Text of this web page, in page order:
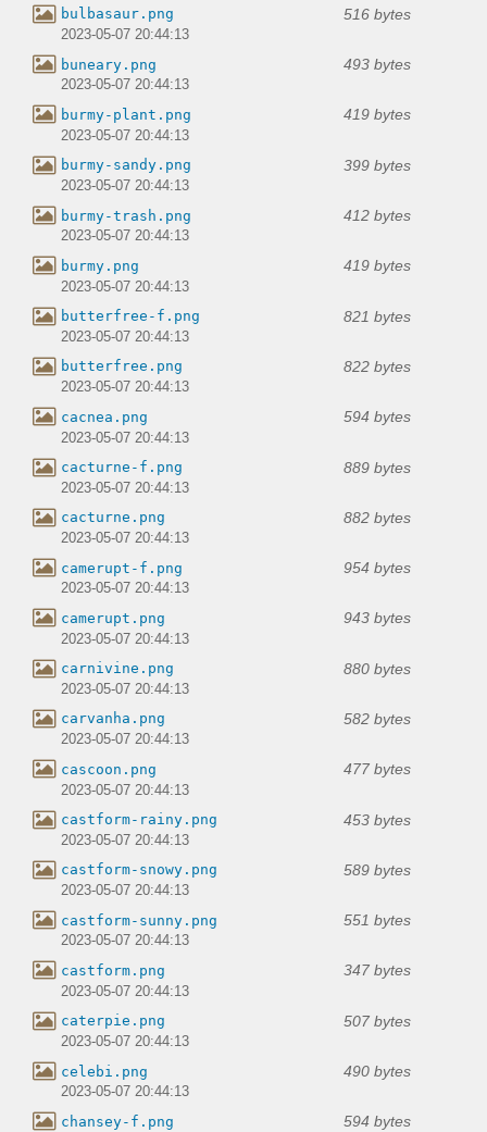
bulbasaur.png 516 bytes
2023-05-07 20:44:13
buneary.png 493 bytes
2023-05-07 20:44:13
burmy-plant.png 419 bytes
2023-05-07 20:44:13
burmy-sandy.png 399 bytes
2023-05-07 20:44:13
burmy-trash.png 412 bytes
2023-05-07 20:44:13
burmy.png 419 bytes
2023-05-07 20:44:13
butterfree-f.png 821 bytes
2023-05-07 20:44:13
butterfree.png 822 bytes
2023-05-07 20:44:13
cacnea.png 594 bytes
2023-05-07 20:44:13
cacturne-f.png 889 bytes
2023-05-07 20:44:13
cacturne.png 882 bytes
2023-05-07 20:44:13
camerupt-f.png 954 bytes
2023-05-07 20:44:13
camerupt.png 943 bytes
2023-05-07 20:44:13
carnivine.png 880 bytes
2023-05-07 20:44:13
carvanha.png 582 bytes
2023-05-07 20:44:13
cascoon.png 477 bytes
2023-05-07 20:44:13
castform-rainy.png 453 bytes
2023-05-07 20:44:13
castform-snowy.png 589 bytes
2023-05-07 20:44:13
castform-sunny.png 551 bytes
2023-05-07 20:44:13
castform.png 347 bytes
2023-05-07 20:44:13
caterpie.png 507 bytes
2023-05-07 20:44:13
celebi.png 490 bytes
2023-05-07 20:44:13
chansey-f.png 594 bytes